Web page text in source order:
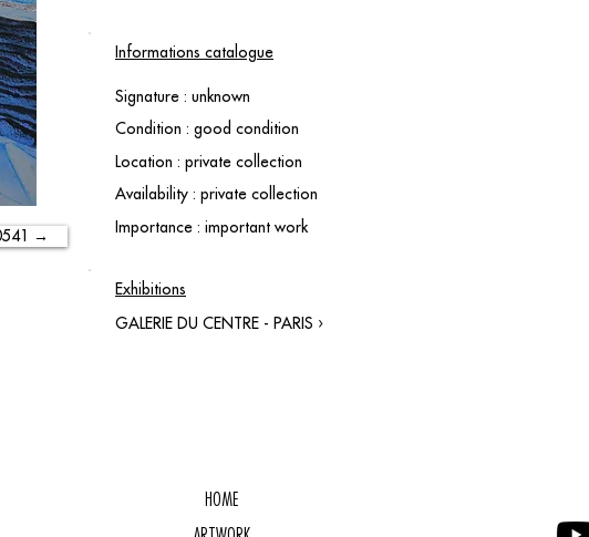
→
Informations catalogue
Signature : unknown
Condition : good condition
Location : private collection
Availability : private collection
Importance : important work
Exhibitions
GALERIE DU CENTRE - PARIS ›
HOME